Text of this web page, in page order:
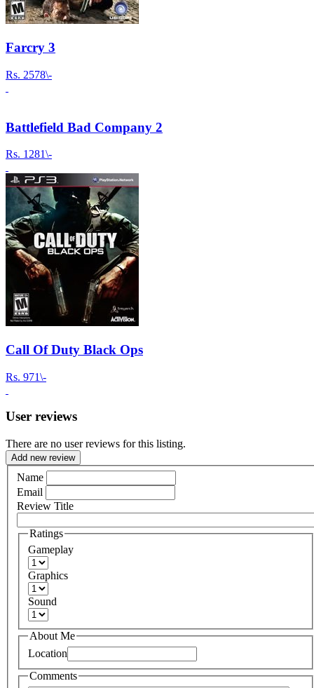
Farcry 3
Rs. 2578\-
Battlefield Bad Company 2
Rs. 1281\-
Call Of Duty Black Ops
Rs. 971\-
User reviews
There are no user reviews for this listing.
Add new review
Name
Email
Review Title
Ratings
Gameplay
Graphics
Sound
About Me
Location
Comments